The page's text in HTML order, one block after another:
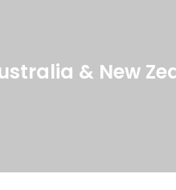
& New